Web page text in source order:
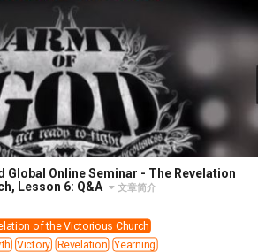
Global Online Seminar - The Revelation
Lesson 6: Q&A
文章简介
of the Victorious Church
Victory Revelation Yearning